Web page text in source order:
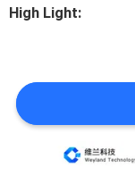
CASE
High Light: